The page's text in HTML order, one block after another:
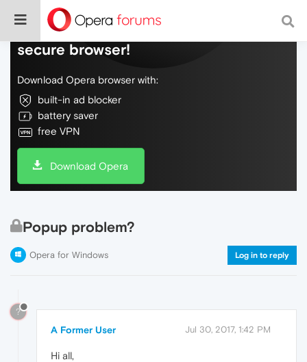
Do more on the web, with a fast and
secure browser!
Download Opera browser with:
built-in ad blocker
battery saver
free VPN
Download Opera
Popup problem?
Opera for Windows Log in to reply
?
A Former User Jul 30, 2017, 1:42 PM
Hi all,